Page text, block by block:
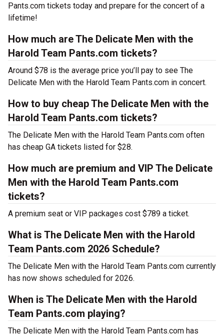
Pants.com tickets today and prepare for the concert of a
lifetime!
How much are The Delicate Men with the
Harold Team Pants.com tickets?
Around $78 is the average price you’ll pay to see The
Delicate Men with the Harold Team Pants.com in concert.
How to buy cheap The Delicate Men with the
Harold Team Pants.com tickets?
The Delicate Men with the Harold Team Pants.com often
has cheap GA tickets listed for $28.
How much are premium and VIP The Delicate
Men with the Harold Team Pants.com
tickets?
A premium seat or VIP packages cost $789 a ticket.
What is The Delicate Men with the Harold
Team Pants.com 2026 Schedule?
The Delicate Men with the Harold Team Pants.com currently
has now shows scheduled for 2026.
When is The Delicate Men with the Harold
Team Pants.com playing?
The Delicate Men with the Harold Team Pants.com has